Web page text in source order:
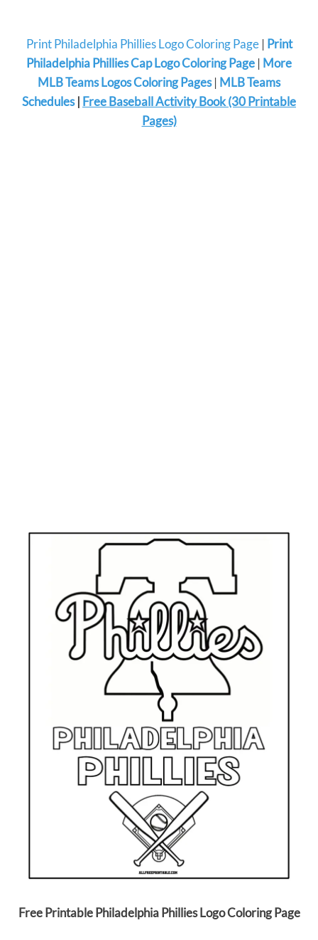
Print Philadelphia Phillies Logo Coloring Page| Print
Philadelphia Phillies Cap Logo Coloring Page | More
MLB Teams Logos Coloring Pages| MLB Teams
Schedules| Free Baseball Activity Book (30 Printable
Pages)
Free Printable Philadelphia Phillies Logo Coloring Page